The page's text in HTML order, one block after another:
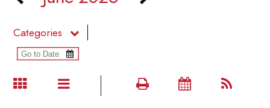
Categories